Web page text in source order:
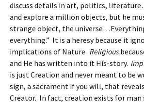
discuss details in art, politics,
and explore a million objects, but he
strange object, the
everything.” It is a heresy because it
implications of Nature. Religious
and He has written into it His-story.
is just Creation and never meant to be
sign, a sacrament if you will, that
Creator. In fact, creation exists for